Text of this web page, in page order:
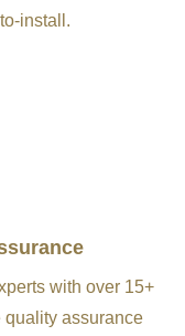
install.
with over 15+
quality assurance